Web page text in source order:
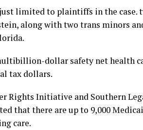
limited to plaintiffs in the case.
along with two trans minors
dollar safety net health
tax dollars.
Rights Initiative and Southern
that there are up to 9,000
care.